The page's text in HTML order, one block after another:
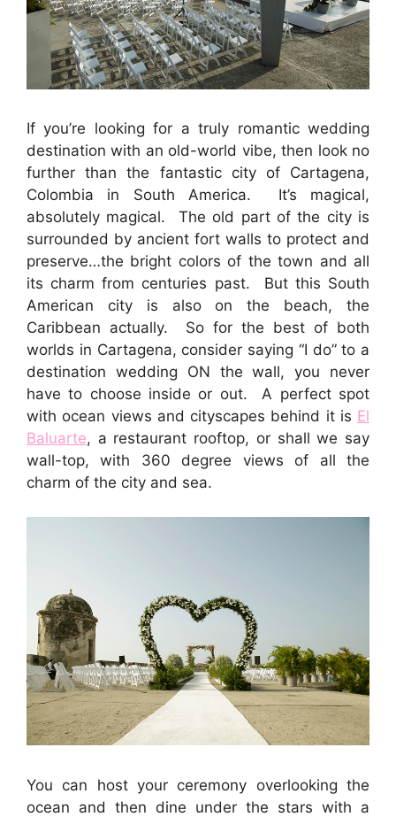
If you’re looking for a truly romantic wedding
destination with an old-world vibe, then look no
further than the fantastic city of Cartagena,
Colombia in South America. It’s magical,
absolutely magical. The old part of the city is
surrounded by ancient fort walls to protect and
preserve…the bright colors of the town and all
its charm from centuries past. But this South
American city is also on the beach, the
Caribbean actually. So for the best of both
worlds in Cartagena, consider saying “I do” to a
destination wedding ON the wall, you never
have to choose inside or out. A perfect spot
with ocean views and cityscapes behind it is El
Baluarte, a restaurant rooftop, or shall we say
wall-top, with 360 degree views of all the
charm of the city and sea.
You can host your ceremony overlooking the
ocean and then dine under the stars with a